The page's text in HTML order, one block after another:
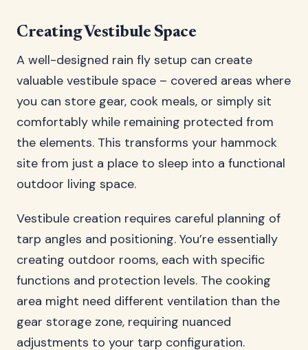
Creating Vestibule Space
A well-designed rain fly setup can create
valuable vestibule space – covered areas where
you can store gear, cook meals, or simply sit
comfortably while remaining protected from
the elements. This transforms your hammock
site from just a place to sleep into a functional
outdoor living space.
Vestibule creation requires careful planning of
tarp angles and positioning. You’re essentially
creating outdoor rooms, each with specific
functions and protection levels. The cooking
area might need different ventilation than the
gear storage zone, requiring nuanced
adjustments to your tarp configuration.